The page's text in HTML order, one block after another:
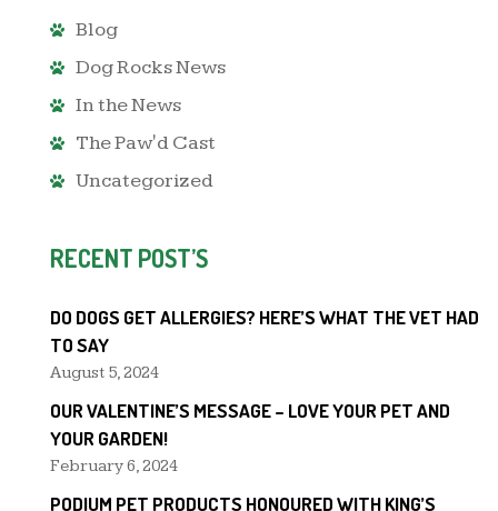
Blog
Dog Rocks News
In the News
The Paw'd Cast
Uncategorized
RECENT POST’S
DO DOGS GET ALLERGIES? HERE’S WHAT THE VET HAD
TO SAY
August 5, 2024
OUR VALENTINE’S MESSAGE – LOVE YOUR PET AND
YOUR GARDEN!
February 6, 2024
PODIUM PET PRODUCTS HONOURED WITH KING’S